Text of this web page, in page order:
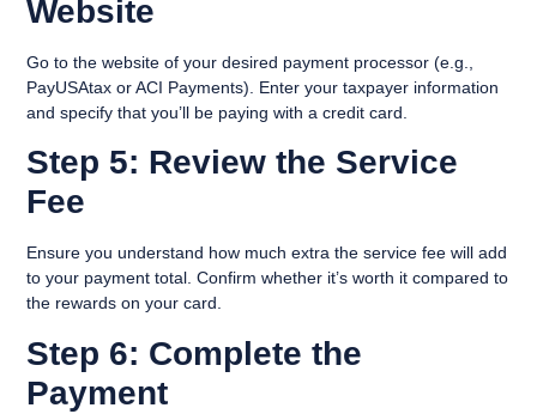
Website
Go to the website of your desired payment processor (e.g.,
PayUSAtax or ACI Payments). Enter your taxpayer information
and specify that you’ll be paying with a credit card.
Step 5: Review the Service
Fee
Ensure you understand how much extra the service fee will add
to your payment total. Confirm whether it’s worth it compared to
the rewards on your card.
Step 6: Complete the
Payment